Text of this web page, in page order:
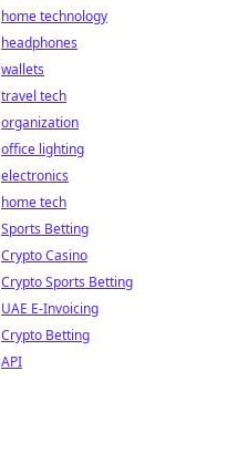
home technology
headphones
wallets
travel tech
organization
office lighting
electronics
home tech
Sports Betting
Crypto Casino
Crypto Sports Betting
UAE E-Invoicing
Crypto Betting
API